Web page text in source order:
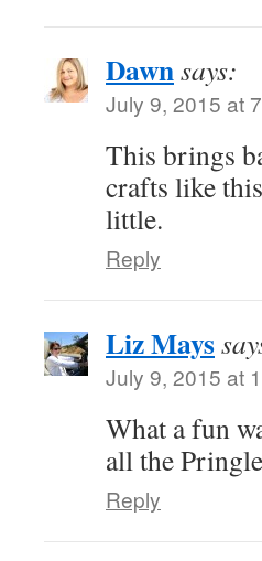
Dawnsays:
July 9, 2015 at
This brings
crafts like
little.
Reply
Liz Mays
July 9, 2015 at
What a fun
all the
Reply